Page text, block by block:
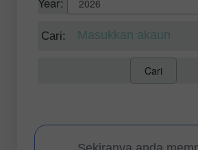
Cari:
Cari